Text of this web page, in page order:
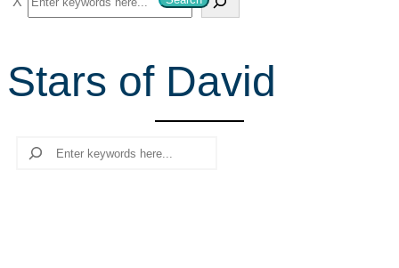
e
r
c
Stars of David
Search